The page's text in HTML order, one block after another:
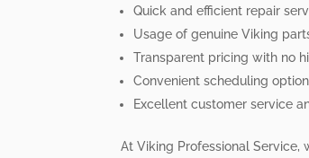
Quick and efficient repair
Usage of genuine Viking
Transparent pricing with no
Convenient scheduling
Excellent customer service
At Viking Professional